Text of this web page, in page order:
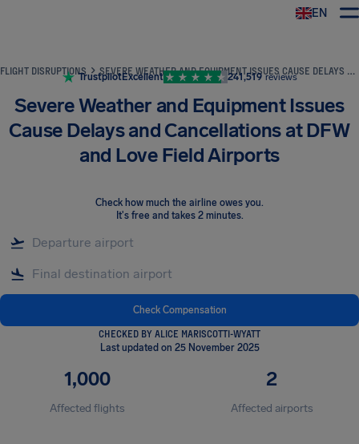
EN
FLIGHT DISRUPTIONS SEVERE WEATHER AND EQUIPMENT ISSUES CAUSE DELAYS AND CANCELLATIONS AT DFW AND LOVE FIELD AIRPORTS
TrustpilotExcellent 241,519 reviews
Severe Weather and Equipment Issues
Cause Delays and Cancellations at DFW
and Love Field Airports
Check how much the airline owes you.
It's free and takes 2 minutes.
Check Compensation
CHECKED BY ALICE MARISCOTTI-WYATT
Last updated on 25 November 2025
1,000
Affected flights
2
Affected airports